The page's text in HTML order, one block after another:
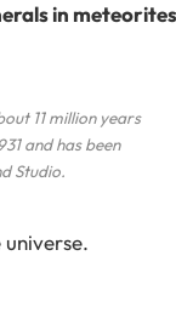
in meteorites
11 million years
and has been
Studio.